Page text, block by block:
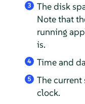
3
The disk
Note that
running
is.
4 Time and
5
The
clock.